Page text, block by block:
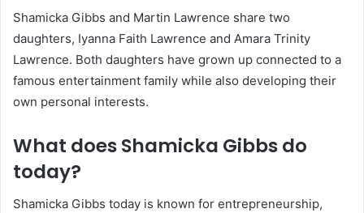
Shamicka Gibbs and Martin Lawrence share two
daughters, Iyanna Faith Lawrence and Amara Trinity
Lawrence. Both daughters have grown up connected to a
famous entertainment family while also developing their
own personal interests.
What does Shamicka Gibbs do
today?
Shamicka Gibbs today is known for entrepreneurship,